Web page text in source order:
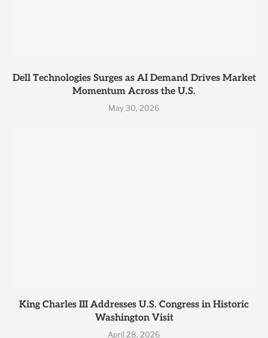
Dell Technologies Surges as AI Demand Drives Market
Momentum Across the U.S.
May 30, 2026
King Charles III Addresses U.S. Congress in Historic
Washington Visit
April 28, 2026